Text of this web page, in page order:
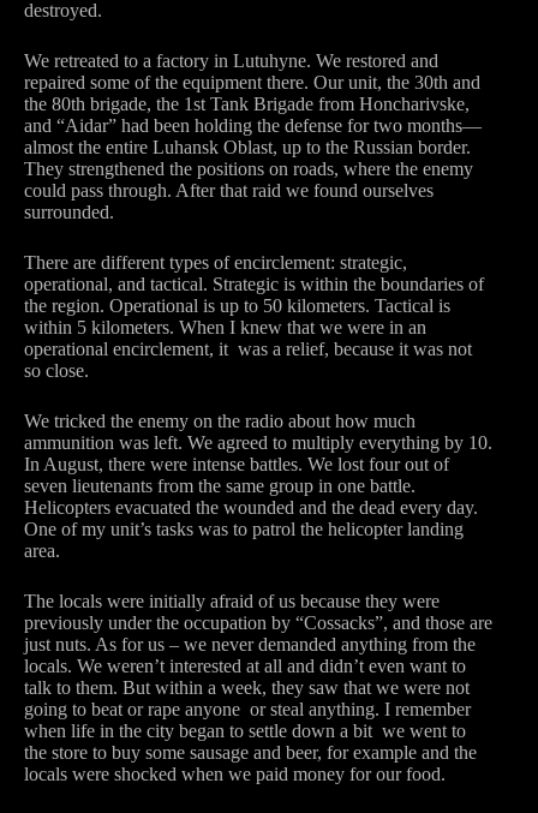
destroyed.
We retreated to a factory in Lutuhyne. We restored and
repaired some of the equipment there. Our unit, the 30th and
the 80th brigade, the 1st Tank Brigade from Honcharivske,
and “Aidar” had been holding the defense for two months—
almost the entire Luhansk Oblast, up to the Russian border.
They strengthened the positions on roads, where the enemy
could pass through. After that raid we found ourselves
surrounded.
There are different types of encirclement: strategic,
operational, and tactical. Strategic is within the boundaries of
the region. Operational is up to 50 kilometers. Tactical is
within 5 kilometers. When I knew that we were in an
operational encirclement, it was a relief, because it was not
so close.
We tricked the enemy on the radio about how much
ammunition was left. We agreed to multiply everything by 10.
In August, there were intense battles. We lost four out of
seven lieutenants from the same group in one battle.
Helicopters evacuated the wounded and the dead every day.
One of my unit’s tasks was to patrol the helicopter landing
area.
The locals were initially afraid of us because they were
previously under the occupation by “Cossacks”, and those are
just nuts. As for us – we never demanded anything from the
locals. We weren’t interested at all and didn’t even want to
talk to them. But within a week, they saw that we were not
going to beat or rape anyone or steal anything. I remember
when life in the city began to settle down a bit we went to
the store to buy some sausage and beer, for example and the
locals were shocked when we paid money for our food.